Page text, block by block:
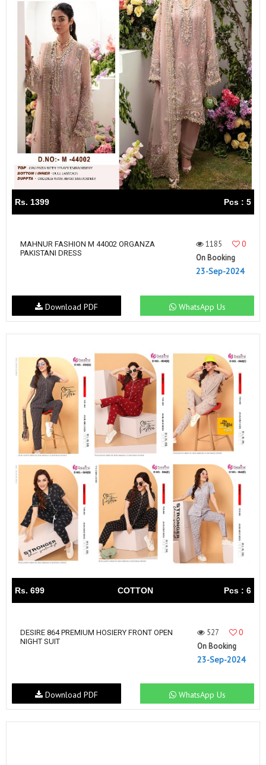
Rs. 1399 Pcs : 5
MAHNUR FASHION M 44002 ORGANZA
PAKISTANI DRESS
1185
0
On Booking
23-Sep-2024
WhatsApp Us
Download PDF
Rs. 699 COTTON Pcs : 6
DESIRE 864 PREMIUM HOSIERY FRONT OPEN
NIGHT SUIT
527
0
On Booking
23-Sep-2024
WhatsApp Us
Download PDF